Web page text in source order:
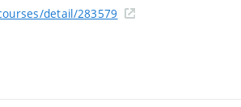
detail/283579